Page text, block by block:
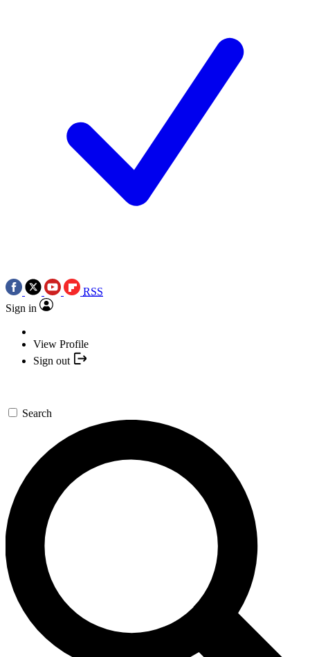
RSS
Sign in
View Profile
Sign out
Search